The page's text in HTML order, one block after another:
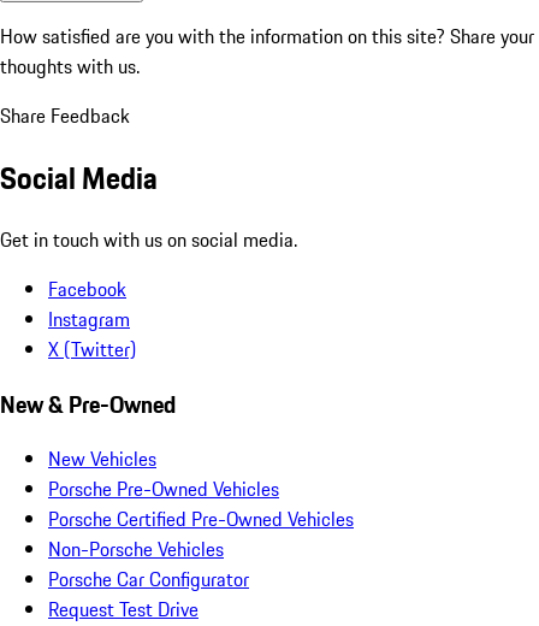
How satisfied are you with the information on this site? Share your
thoughts with us.
Share Feedback
Social Media
Get in touch with us on social media.
Facebook
Instagram
X (Twitter)
New & Pre-Owned
New Vehicles
Porsche Pre-Owned Vehicles
Porsche Certified Pre-Owned Vehicles
Non-Porsche Vehicles
Porsche Car Configurator
Request Test Drive